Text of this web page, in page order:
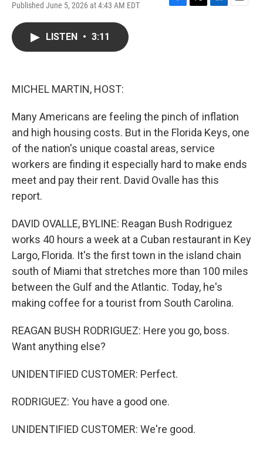
Published June 5, 2026 at 4:43 AM EDT
F
T
L
E
LISTEN • 3:11
MICHEL MARTIN, HOST:
Many Americans are feeling the pinch of inflation
and high housing costs. But in the Florida Keys, one
of the nation's unique coastal areas, service
workers are finding it especially hard to make ends
meet and pay their rent. David Ovalle has this
report.
DAVID OVALLE, BYLINE: Reagan Bush Rodriguez
works 40 hours a week at a Cuban restaurant in Key
Largo, Florida. It's the first town in the island chain
south of Miami that stretches more than 100 miles
between the Gulf and the Atlantic. Today, he's
making coffee for a tourist from South Carolina.
REAGAN BUSH RODRIGUEZ: Here you go, boss.
Want anything else?
UNIDENTIFIED CUSTOMER: Perfect.
RODRIGUEZ: You have a good one.
UNIDENTIFIED CUSTOMER: We're good.